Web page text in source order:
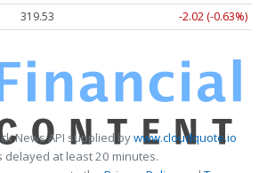
319.53 -2.02 (-0.63%)
News API supplied bywww.cloudquote.io
delayed at least 20 minutes.